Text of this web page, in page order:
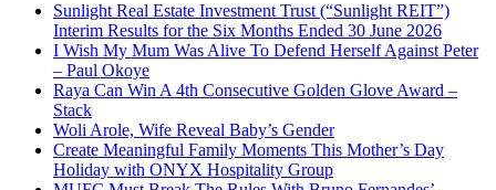
Sunlight Real Estate Investment Trust (“Sunlight REIT”)
Interim Results for the Six Months Ended 30 June 2026
I Wish My Mum Was Alive To Defend Herself Against Peter
– Paul Okoye
Raya Can Win A 4th Consecutive Golden Glove Award –
Stack
Woli Arole, Wife Reveal Baby’s Gender
Create Meaningful Family Moments This Mother’s Day
Holiday with ONYX Hospitality Group